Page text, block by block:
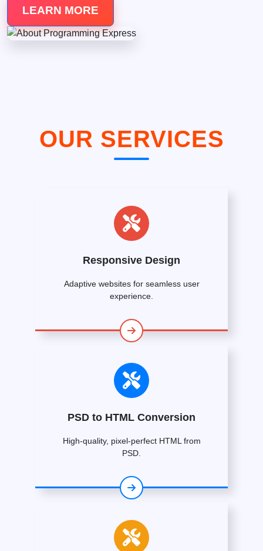
LEARN MORE
OUR SERVICES
Responsive Design
Adaptive websites for seamless user
experience.
PSD to HTML Conversion
High-quality, pixel-perfect HTML from
PSD.